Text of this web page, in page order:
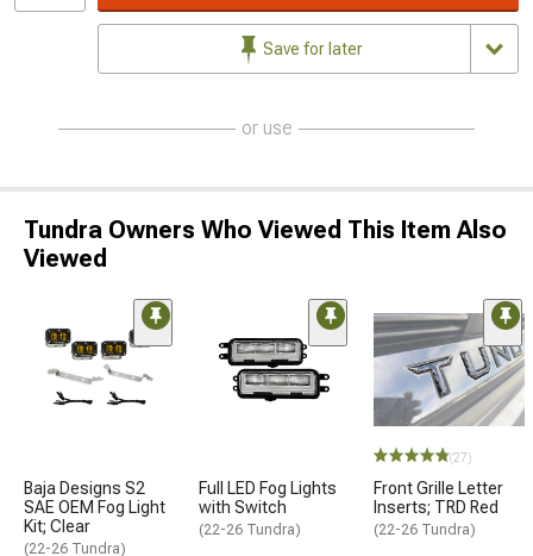
Save for later
or use
Tundra Owners Who Viewed This Item Also
Viewed
Baja Designs S2
SAE OEM Fog Light
Kit; Clear
(22-26 Tundra)
Full LED Fog Lights
with Switch
(22-26 Tundra)
(27)
Front Grille Letter
Inserts; TRD Red
(22-26 Tundra)